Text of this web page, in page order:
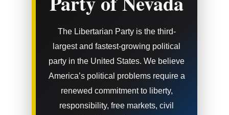
The Libertarian Party is the third-
largest and fastest-growing political
party in the United States. We believe
America’s political problems require a
renewed commitment to liberty,
responsibility, free markets, civil